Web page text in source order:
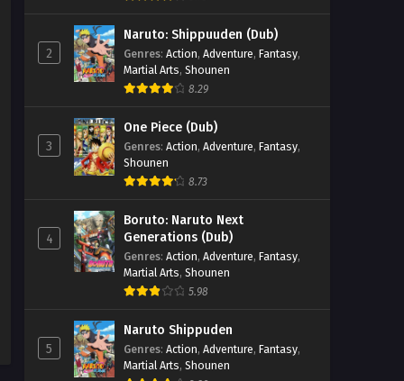
September 23, 2025
SumPock Episode 1
September 23, 2025
2
Naruto: Shippuuden (Dub)
Genres: Action, Adventure, Fantasy,
Martial Arts, Shounen
8.29
3
One Piece (Dub)
Genres: Action, Adventure, Fantasy,
Shounen
8.73
4
Boruto: Naruto Next
Generations (Dub)
Genres: Action, Adventure, Fantasy,
Martial Arts, Shounen
5.98
5
Naruto Shippuden
Genres: Action, Adventure, Fantasy,
Martial Arts, Shounen